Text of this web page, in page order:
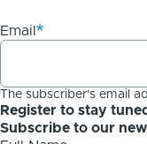
Email
The subscriber's email
Register to stay
Subscribe to our